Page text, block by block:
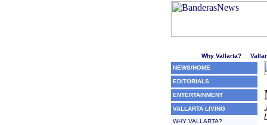
Why Vallarta?
NEWS/HOME
EDITORIALS
ENTERTAINMENT
VALLARTA LIVING
WHY VALLARTA?